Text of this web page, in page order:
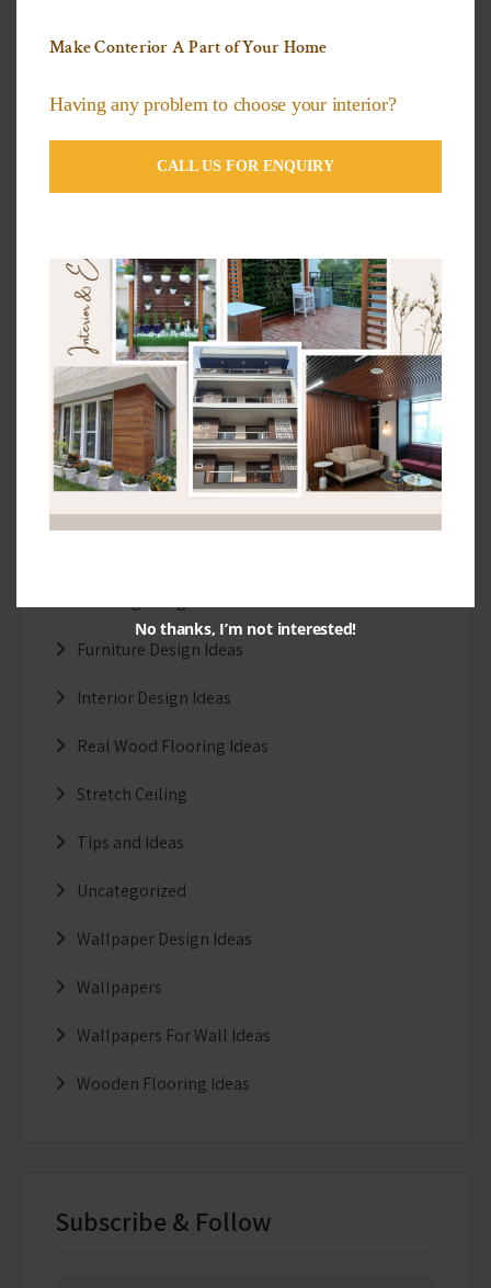
Panels
Exterior Cladding Suppliers In New Delhi
3D Wallpapers Ideas
Artificial grass Ideas
Decorative Plants
Exterior Compact Panels Ideas
Furniture Design Ideas
Interior Design Ideas
Real Wood Flooring Ideas
Stretch Ceiling
Tips and Ideas
Uncategorized
Wallpaper Design Ideas
Wallpapers
Wallpapers For Wall Ideas
Wooden Flooring Ideas
Subscribe & Follow
Make Conterior A Part of Your Home
Having any problem to choose your interior?
CALL US FOR ENQUIRY
No thanks, I’m not interested!